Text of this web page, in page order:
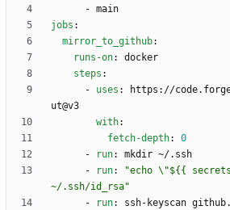
- main
jobs :
mirror_to_github:
runs-on:
docker
steps :
- uses :
https://
ut@v3
with:
fetch-depth:
0
-
run:
mkdir ~/.ssh
-
run:
"echo \"${{
~/.ssh/id_rsa"
-
run:
ssh-keyscan